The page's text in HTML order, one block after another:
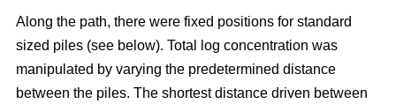
Along the path, there were fixed positions for standard
sized piles (see below). Total log concentration was
manipulated by varying the predetermined distance
between the piles. The shortest distance driven between